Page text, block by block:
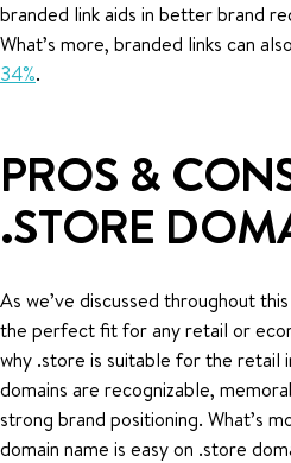
branded link aids in better brand
What’s more, branded links can also
34%.
PROS &
.STORE
As we’ve discussed throughout
the perfect fit for any retail or
why .store is suitable for the retail
domains are recognizable,
strong brand positioning. What’s
domain name is easy on .store